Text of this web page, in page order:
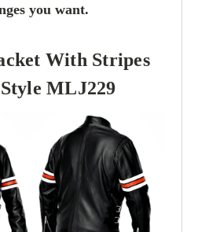
you want.
With Stripes
MLJ229